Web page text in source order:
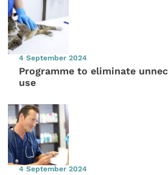
4 September 2024
Programme to eliminate
use
4 September 2024